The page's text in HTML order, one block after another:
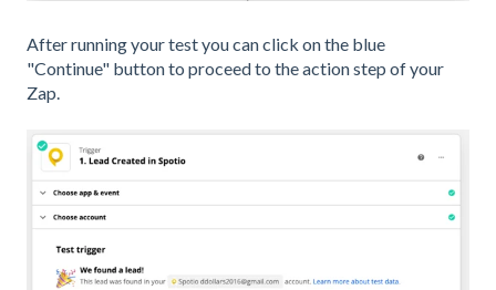
After running your test you can click on the blue
"Continue" button to proceed to the action step of your
Zap.